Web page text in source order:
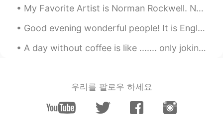
chaimaa 2019.12.13 07:56
Wilson 2019.12.13 07:55
awesome london town
Peter 2019.12.13 07:53
My Favorite Artist is Norman Rockwell. Norman Rockwell was an American author and artist. His wo...
Good evening wonderful people! It is English speaking practice time again. If you want to prac...
A day without coffee is like ....... only joking I have no idea 😂😂😂 Before I do the stuff , I dri...
우리를 팔로우 하세요